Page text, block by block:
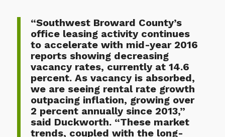
“Southwest Broward County’s
office leasing activity continues
to accelerate with mid-year 2016
reports showing decreasing
vacancy rates, currently at 14.6
percent. As vacancy is absorbed,
we are seeing rental rate growth
outpacing inflation, growing over
2 percent annually since 2013,”
said Duckworth. “These market
trends, coupled with the long-